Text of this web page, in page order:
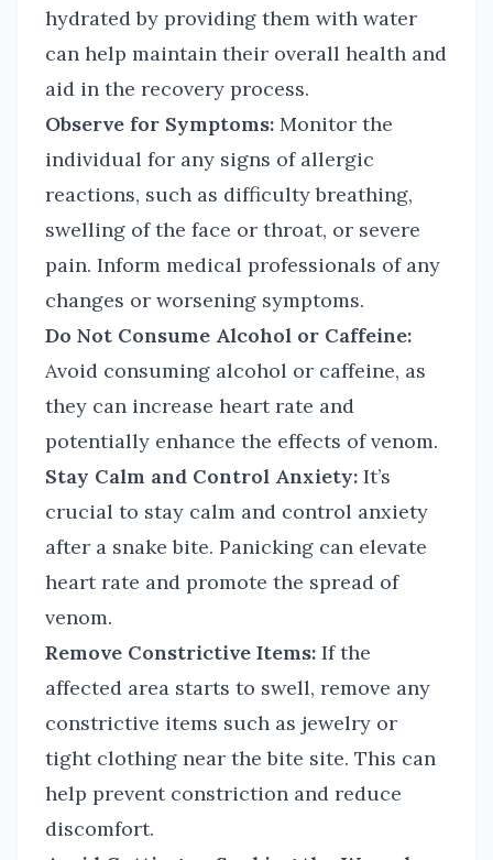
hydrated by providing them with water
can help maintain their overall health and
aid in the recovery process.
Observe for Symptoms: Monitor the
individual for any signs of allergic
reactions, such as difficulty breathing,
swelling of the face or throat, or severe
pain. Inform medical professionals of any
changes or worsening symptoms.
Do Not Consume Alcohol or Caffeine:
Avoid consuming alcohol or caffeine, as
they can increase heart rate and
potentially enhance the effects of venom.
Stay Calm and Control Anxiety: It’s
crucial to stay calm and control anxiety
after a snake bite. Panicking can elevate
heart rate and promote the spread of
venom.
Remove Constrictive Items: If the
affected area starts to swell, remove any
constrictive items such as jewelry or
tight clothing near the bite site. This can
help prevent constriction and reduce
discomfort.